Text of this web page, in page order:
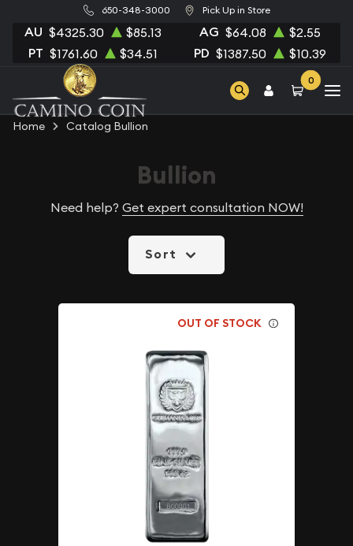
650-348-3000 Pick Up in Store
AU $4325.30 $85.13 AG $64.08 $2.55
PT $1761.60 $34.51 PD $1387.50 $10.39
0
Home Catalog Bullion
Bullion
Need help? Get expert consultation NOW!
Sort
OUT OF STOCK